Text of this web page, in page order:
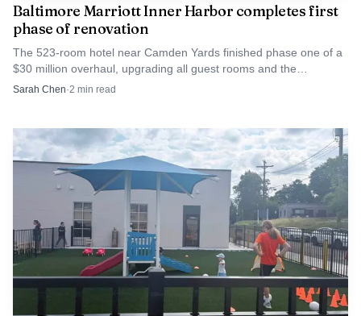
natives and alumni with founders across the city. In a year
when the organization has linked its signature event to
places like Oriole Park at Camden Yards and 4MLK, the
University of Maryland BioPark’s life sciences hub on the
turning Baltimore ties into Baltimore jobs, customers and
neighborhood wealth.
Baltimore Marriott Inner Harbor completes first
phase of renovation
The 523-room hotel near Camden Yards finished phase one of a
$30 million overhaul, upgrading all guest rooms and the
concierge level. Phase two shifts to the lobby, restaurant and
Sarah Chen·2 min read